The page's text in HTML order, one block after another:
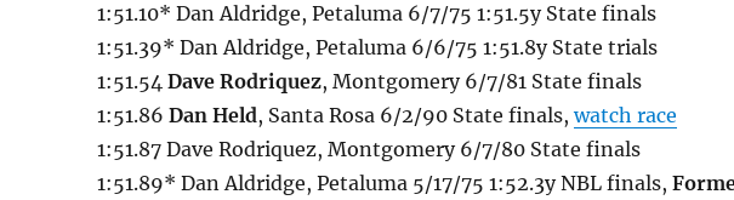
1:51.10* Dan Aldridge, Petaluma 6/7/75 1:51.5y State finals
1:51.39* Dan Aldridge, Petaluma 6/6/75 1:51.8y State trials
1:51.54Dave Rodriquez, Montgomery 6/7/81 State finals
1:51.86Dan Held, Santa Rosa 6/2/90 State finals,watch race
1:51.87 Dave Rodriquez, Montgomery 6/7/80 State finals
1:51.89* Dan Aldridge, Petaluma 5/17/75 1:52.3y NBL finals,